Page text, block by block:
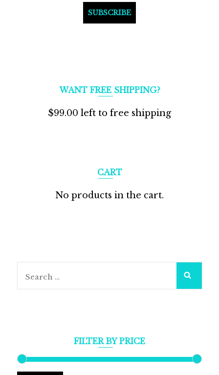
WANT FREE SHIPPING?
$99.00 left to free shipping
CART
No products in the cart.
Search
FILTER BY PRICE